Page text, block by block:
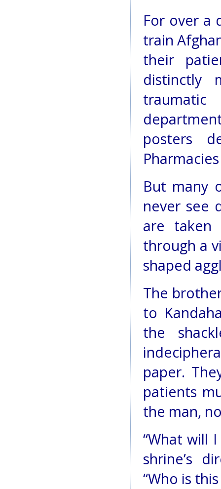
For over a
train
their
distinctly
posters
But many
never see
are taken
through a
shaped
The
to
the
paper.
patients
the man,
“What will
shrine’s
“Who is